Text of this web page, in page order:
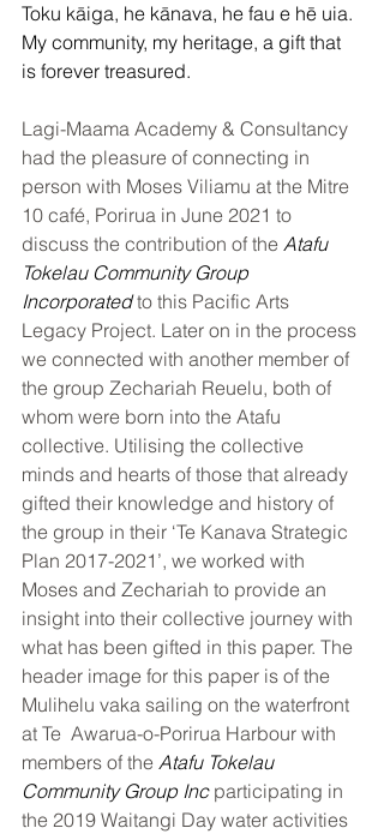
Toku kāiga, he kānava, he fau e hē uia.
My community, my heritage, a gift that
is forever treasured.
Lagi-Maama Academy & Consultancy
had the pleasure of connecting in
person with Moses Viliamu at the Mitre
10 café, Porirua in June 2021 to
discuss the contribution of the Atafu
Tokelau Community Group
Incorporated to this Pacific Arts
Legacy Project. Later on in the process
we connected with another member of
the group Zechariah Reuelu, both of
whom were born into the Atafu
collective. Utilising the collective
minds and hearts of those that already
gifted their knowledge and history of
the group in their ‘Te Kanava Strategic
Plan 2017-2021’, we worked with
Moses and Zechariah to provide an
insight into their collective journey with
what has been gifted in this paper. The
header image for this paper is of the
Mulihelu vaka sailing on the waterfront
at Te  Awarua-o-Porirua Harbour with
members of the Atafu Tokelau
Community Group Inc participating in
the 2019 Waitangi Day water activities